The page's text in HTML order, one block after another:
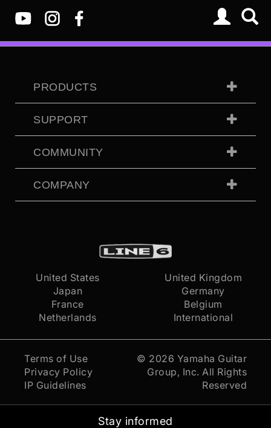
PRODUCTS
SUPPORT
COMMUNITY
COMPANY
United States
United Kingdom
Japan
Germany
France
Belgium
Netherlands
International
Terms of Use
Privacy Policy
IP Guidelines
© 2026 Yamaha Guitar
Group, Inc. All Rights
Reserved
Stay informed